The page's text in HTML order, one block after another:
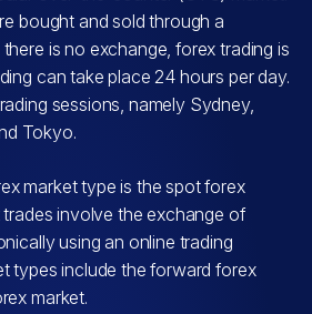
bought and sold through a
is no exchange, forex trading is
can take place 24 hours per day.
sessions, namely Sydney,
Tokyo.
market type is the spot forex
involve the exchange of
using an online trading
types include the forward forex
market.